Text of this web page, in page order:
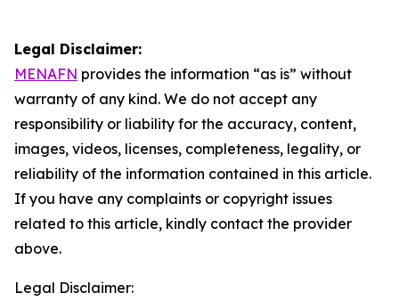
Legal Disclaimer:
MENAFN provides the information “as is” without
warranty of any kind. We do not accept any
responsibility or liability for the accuracy, content,
images, videos, licenses, completeness, legality, or
reliability of the information contained in this article.
If you have any complaints or copyright issues
related to this article, kindly contact the provider
above.
Legal Disclaimer: